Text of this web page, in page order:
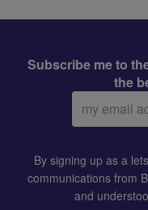
Subscribe me to
the
Email
address:
By signing up as a
communications from
and